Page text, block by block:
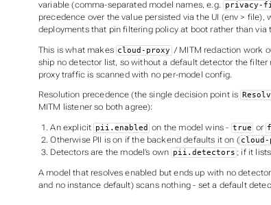
variable (comma-separated model names, e.g.
privacy-
precedence over the value persisted via the UI (env >
deployments that pin filtering policy at boot rather than via
This is what makes cloud-proxy / MITM redaction work
ship no detector list, so without a default detector the
proxy traffic is scanned with no per-model config.
Resolution precedence (the single decision point is
MITM listener so both agree):
An explicit pii.enabled on the model wins - true or
Otherwise PII is on if the backend defaults it on ( cloud-
Detectors are the model’s own pii.detectors ; if it
A model that resolves enabled but ends up with no
and no instance default) scans nothing - set a default